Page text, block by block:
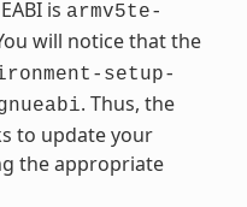
is armv5te-
will notice that the
setup-
. Thus, the
to update your
the appropriate